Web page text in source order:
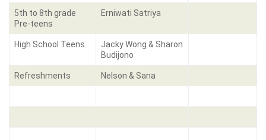
5th to 8th grade
Pre-teens
Erniwati Satriya
High School Teens
Jacky Wong & Sharon
Budijono
Refreshments Nelson & Sana